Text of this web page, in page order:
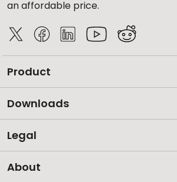
an affordable price.
Product
Downloads
Legal
About